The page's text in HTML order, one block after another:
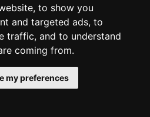
to show you
and targeted ads, to
traffic, and to understand
coming from.
my preferences